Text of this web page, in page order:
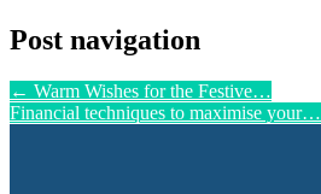
Post navigation
← Warm Wishes for the Festive…
Financial techniques to maximise your…